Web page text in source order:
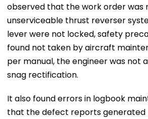
observed that the work order was
unserviceable thrust reverser
lever were not locked, safety
found not taken by aircraft
per manual, the engineer was not
snag rectification.
It also found errors in logbook
that the defect reports